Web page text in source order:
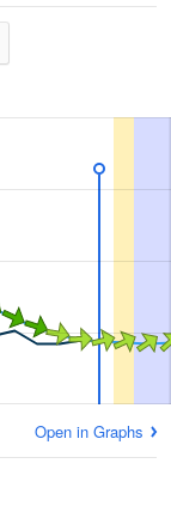
Open in Graphs